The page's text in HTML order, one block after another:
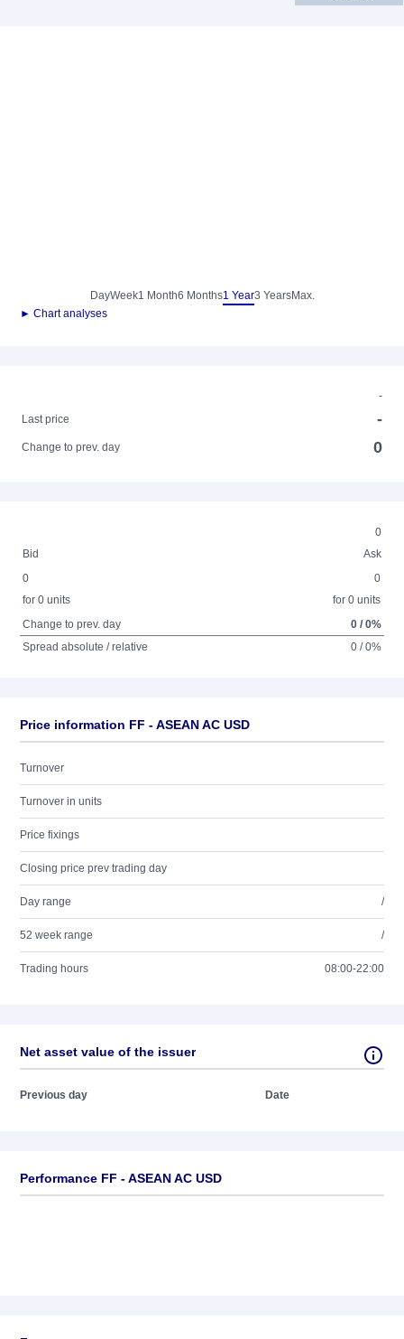
DayWeek1 Month6 Months1 Year3 YearsMax.
► Chart analyses
-
Last price
-
Change to prev. day 0
0
Bid
Ask
0
for 0 units
0
for 0 units
Change to prev. day
0 / 0%
Spread absolute / relative
0 / 0%
Price information FF - ASEAN AC USD
Turnover
Turnover in units
Price fixings
Closing price prev trading day
Day range /
52 week range /
Trading hours 08:00-22:00
Net asset value of the issuer
Previous day Date
Performance FF - ASEAN AC USD